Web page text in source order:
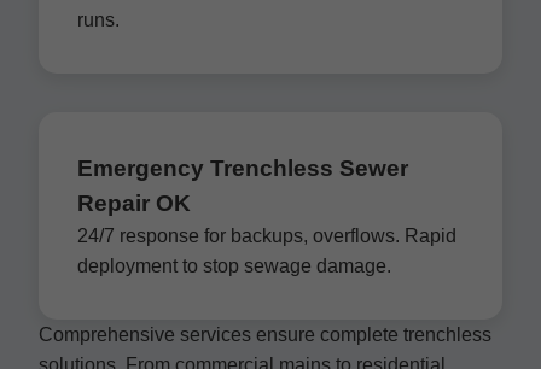
runs.
Emergency Trenchless Sewer
Repair OK
24/7 response for backups, overflows. Rapid
deployment to stop sewage damage.
Comprehensive services ensure complete trenchless
solutions. From commercial mains to residential